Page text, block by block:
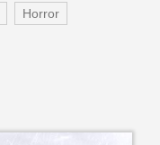
Horror